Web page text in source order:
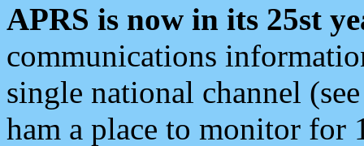
APRS is now in its 25st
communications
single national channel
ham a place to monitor for